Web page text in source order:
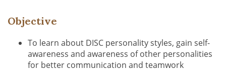
Objective
To learn about DISC personality styles, gain self-
awareness and awareness of other personalities
for better communication and teamwork